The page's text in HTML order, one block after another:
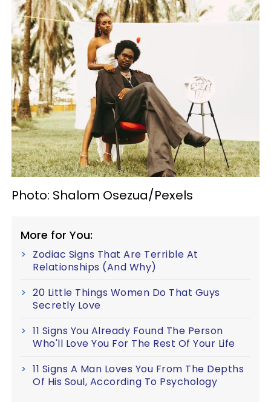
Photo: Shalom Osezua/Pexels
More for You:
Zodiac Signs That Are Terrible At
Relationships (And Why)
20 Little Things Women Do That Guys
Secretly Love
11 Signs You Already Found The Person
Who'll Love You For The Rest Of Your Life
11 Signs A Man Loves You From The Depths
Of His Soul, According To Psychology